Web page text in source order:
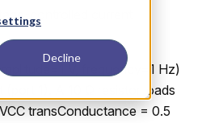
Decline
controlled current
V, frequency=1 Hz)
(port 1). A 10 Ω resistor loads
transConductance = 0.5